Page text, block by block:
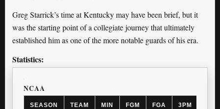
Greg Starrick’s time at Kentucky may have been brief, but it
was the starting point of a collegiate journey that ultimately
established him as one of the more notable guards of his era.
Statistics:
NCAA
SEASON TEAM MIN FGM FGA 3PM